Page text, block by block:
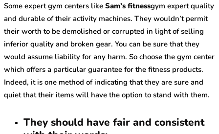
Some expert gym centers like Sam’s fitnessgym expert quality
and durable of their activity machines. They wouldn’t permit
their worth to be demolished or corrupted in light of selling
inferior quality and broken gear. You can be sure that they
would assume liability for any harm. So choose the gym center
which offers a particular guarantee for the fitness products.
Indeed, it is one method of indicating that they are sure and
quiet that their items will have the option to stand with them.
They should have fair and consistent